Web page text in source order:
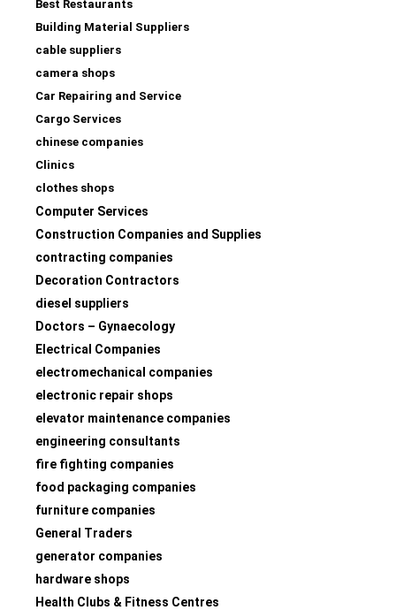
Best Restaurants
Building Material Suppliers
cable suppliers
camera shops
Car Repairing and Service
Cargo Services
chinese companies
Clinics
clothes shops
Computer Services
Construction Companies and Supplies
contracting companies
Decoration Contractors
diesel suppliers
Doctors – Gynaecology
Electrical Companies
electromechanical companies
electronic repair shops
elevator maintenance companies
engineering consultants
fire fighting companies
food packaging companies
furniture companies
General Traders
generator companies
hardware shops
Health Clubs & Fitness Centres